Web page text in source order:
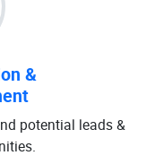
&
potential leads &